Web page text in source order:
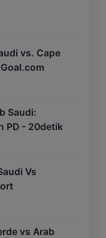
vs. Cape
Saudi:
PD - 20detik
Vs
vs Arab